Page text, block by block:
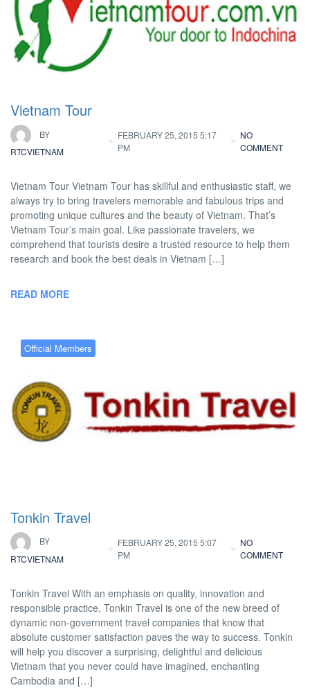
Vietnam Tour
BY
RTCVIETNAM
FEBRUARY 25, 2015 5:17
PM
NO
COMMENT
Vietnam Tour Vietnam Tour has skillful and enthusiastic staff, we
always try to bring travelers memorable and fabulous trips and
promoting unique cultures and the beauty of Vietnam. That’s
Vietnam Tour’s main goal. Like passionate travelers, we
comprehend that tourists desire a trusted resource to help them
research and book the best deals in Vietnam […]
READ MORE
Official Members
Tonkin Travel
BY
RTCVIETNAM
FEBRUARY 25, 2015 5:07
PM
NO
COMMENT
Tonkin Travel With an emphasis on quality, innovation and
responsible practice, Tonkin Travel is one of the new breed of
dynamic non-government travel companies that know that
absolute customer satisfaction paves the way to success. Tonkin
will help you discover a surprising, delightful and delicious
Vietnam that you never could have imagined, enchanting
Cambodia and […]